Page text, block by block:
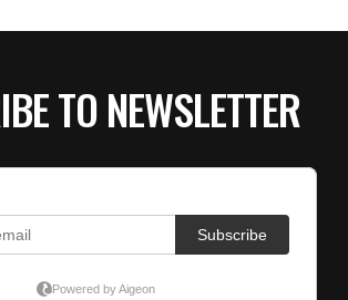
TO NEWSLETTER